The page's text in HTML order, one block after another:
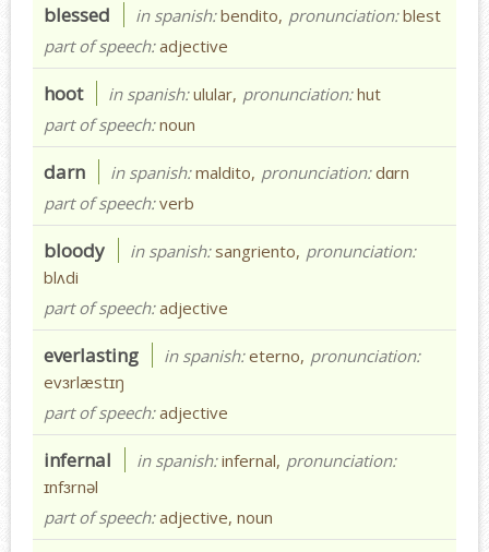
blessed in spanish:bendito, pronunciation:blest
part of speech:adjective
hoot in spanish:ulular, pronunciation:hut
part of speech:noun
darn in spanish:maldito, pronunciation:dɑrn
part of speech:verb
bloody in spanish: sangriento, pronunciation:
blʌdi
part of speech:adjective
everlasting in spanish:eterno, pronunciation:
evɜrlæstɪŋ
part of speech:adjective
infernal in spanish:infernal, pronunciation:
ɪnfɜrnəl
part of speech:adjective, noun